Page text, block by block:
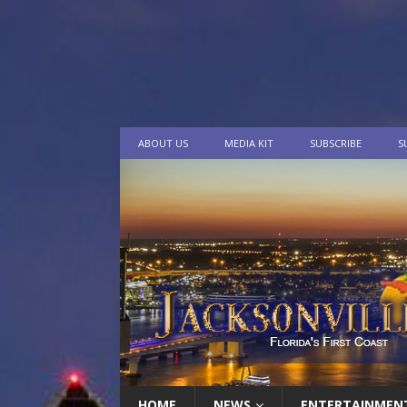
ABOUT US MEDIA KIT SUBSCRIBE